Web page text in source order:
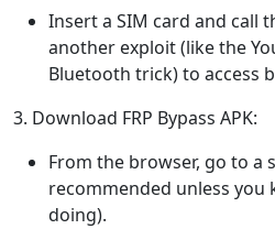
Insert a SIM card and call
another exploit (like the
Bluetooth trick) to access
3. Download FRP Bypass APK:
From the browser, go to a
recommended unless you
doing).